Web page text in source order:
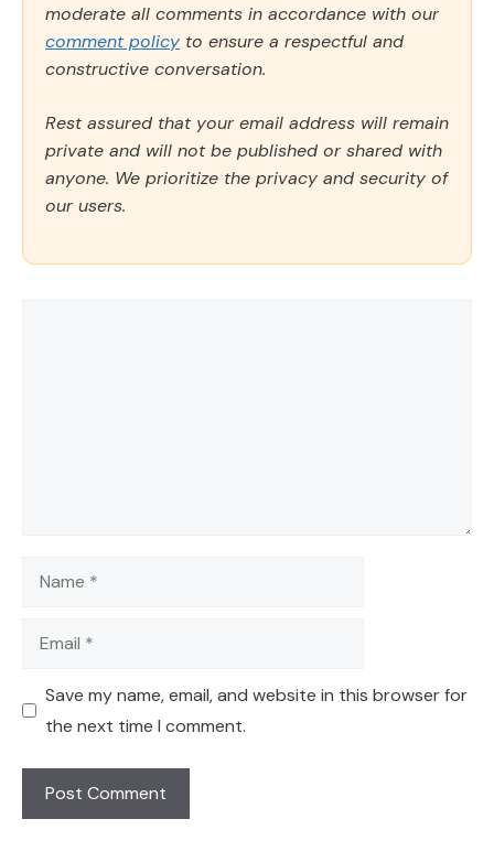
moderate all comments in accordance with our
comment policy to ensure a respectful and
constructive conversation.
Rest assured that your email address will remain
private and will not be published or shared with
anyone. We prioritize the privacy and security of
our users.
Name
Email
Save my name, email, and website in this browser for
the next time I comment.